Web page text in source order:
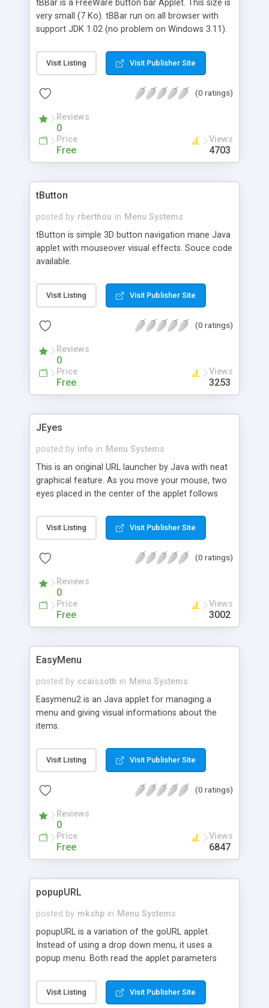
tBBar is a FreeWare button bar Applet. This size is
very small (7 Ko). tBBar run on all browser with
support JDK 1.02 (no problem on Windows 3.11).
map, etc.
Visit Listing Visit Publisher Site
(0 ratings)
Reviews
0
Price
Free
Views
4703
tButton
posted by rberthou in Menu Systems
tButton is simple 3D button navigation mane Java
applet with mouseover visual effects. Souce code
available.
Visit Listing Visit Publisher Site
(0 ratings)
Reviews
0
Price
Free
Views
3253
JEyes
posted by info in Menu Systems
This is an original URL launcher by Java with neat
graphical feature. As you move your mouse, two
eyes placed in the center of the applet follows
four different URLs.
Visit Listing Visit Publisher Site
(0 ratings)
Reviews
0
Price
Free
Views
3002
EasyMenu
posted by ccaissotti in Menu Systems
Easymenu2 is an Java applet for managing a
menu and giving visual informations about the
items.
Visit Listing Visit Publisher Site
(0 ratings)
Reviews
0
Price
Free
Views
6847
popupURL
posted by mkshp in Menu Systems
popupURL is a variation of the goURL applet.
Instead of using a drop down menu, it uses a
popup menu. Both read the applet parameters
image in order for users to click on. The image
must be placed in the same directory as the
Visit Listing Visit Publisher Site